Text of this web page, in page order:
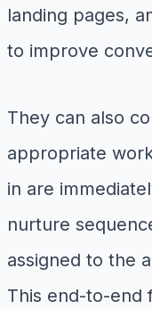
landing pages,
to improve
They can also
appropriate
in are
nurture
assigned to the
This end-to-end